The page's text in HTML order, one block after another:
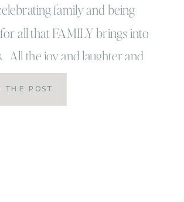
family and being
all that FAMILY brings into
All the joy and laughter and
yes even the crazy, and chaos
frustration! Now I love
THE POST